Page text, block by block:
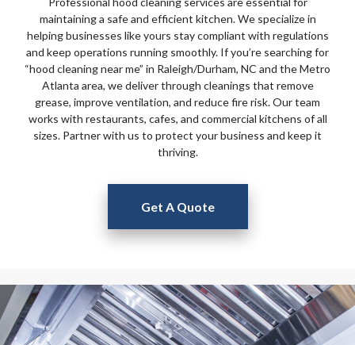
maintaining a safe and efficient kitchen. We specialize in
helping businesses like yours stay compliant with regulations
and keep operations running smoothly. If you’re searching for
“hood cleaning near me” in Raleigh/Durham, NC and the Metro
Atlanta area, we deliver through cleanings that remove
grease, improve ventilation, and reduce fire risk. Our team
works with restaurants, cafes, and commercial kitchens of all
sizes. Partner with us to protect your business and keep it
thriving.
Get A Quote